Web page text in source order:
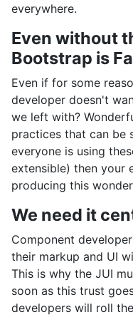
everywhere.
Even without
Bootstrap is
Even if for some
developer doesn't
we left with?
practices that can be
everyone is using
extensible) then your
producing this
We need it
Component
their markup and UI
This is why the JUI
soon as this trust
developers will roll